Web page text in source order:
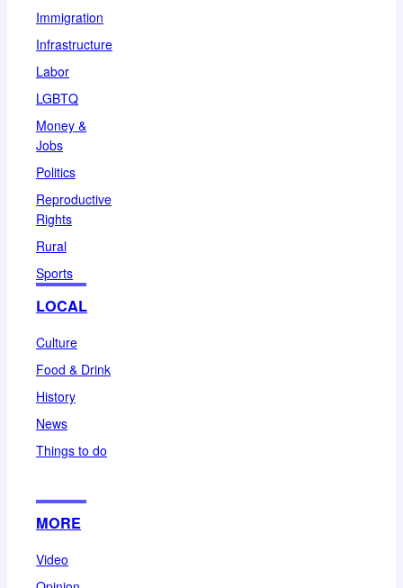
Immigration
Infrastructure
Labor
LGBTQ
Money &
Jobs
Politics
Reproductive
Rights
Rural
Sports
LOCAL
Culture
Food & Drink
History
News
Things to do
MORE
Video